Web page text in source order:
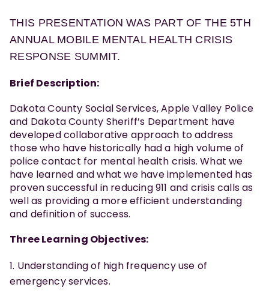
THIS PRESENTATION WAS PART OF THE 5TH
ANNUAL MOBILE MENTAL HEALTH CRISIS
RESPONSE SUMMIT.
Brief Description:
Dakota County Social Services, Apple Valley Police
and Dakota County Sheriff’s Department have
developed collaborative approach to address
those who have historically had a high volume of
police contact for mental health crisis. What we
have learned and what we have implemented has
proven successful in reducing 911 and crisis calls as
well as providing a more efficient understanding
and definition of success.
Three Learning Objectives:
Understanding of high frequency use of
emergency services.